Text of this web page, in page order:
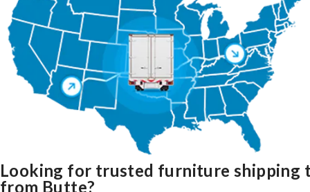
Looking for trusted furniture shipping
from Butte?